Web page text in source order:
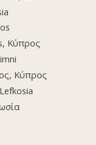
Κύπρος
Κύπρος